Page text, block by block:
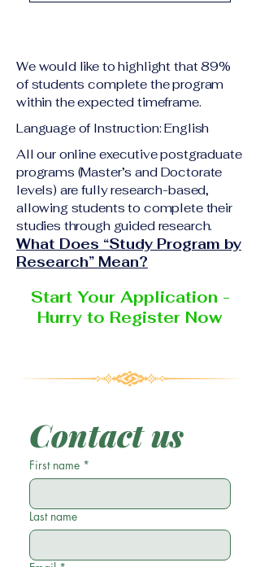
A previous academic
A copy of passport or
national ID
Curriculum Vitae (CV)
or resume
application form
Additional documents
may be requested
depending on the
program and the
institution delivering the
students will receive the
corresponding
academic
degree issued by the
responsible institution
within the VBNN Smart
Education Group
network.
We would like to highlight that 89%
of students complete the program
within the expected timeframe.
Language of Instruction: English
All our online executive postgraduate
programs (Master’s and Doctorate
levels) are fully research-based,
allowing students to complete their
studies through guided research.
What Does “Study Program by
Research” Mean?
Start Your Application -
Hurry to Register Now
Contact us
First name *
Last name